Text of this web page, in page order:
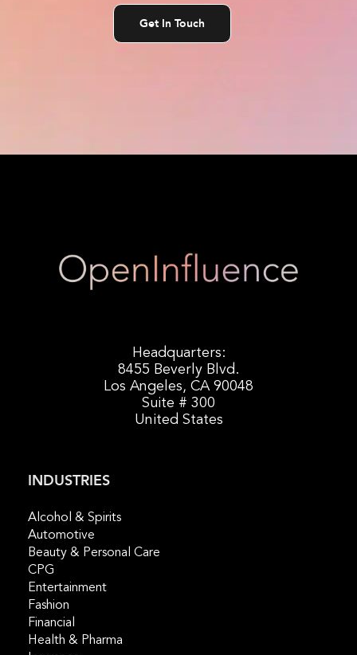
Get In Touch
Headquarters:
8455 Beverly Blvd.
Los Angeles, CA 90048
Suite # 300
United States
INDUSTRIES
Alcohol & Spirits
Automotive
Beauty & Personal Care
CPG
Entertainment
Fashion
Financial
Health & Pharma